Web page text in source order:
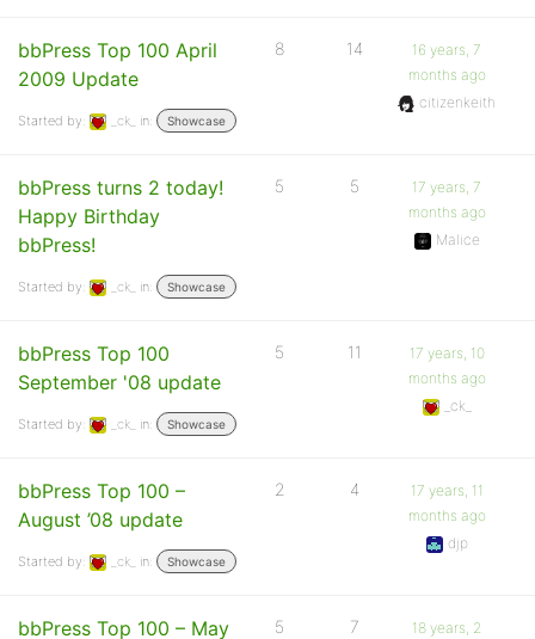
bbPress Top 100 April
2009 Update
Started by: _ck_ in: Showcase
8 14
16 years, 7
months ago
citizenkeith
bbPress turns 2 today!
Happy Birthday
bbPress!
Started by: _ck_ in: Showcase
5 5
17 years, 7
months ago
Malice
bbPress Top 100
September '08 update
Started by: _ck_ in: Showcase
5 11
17 years, 10
months ago
_ck_
bbPress Top 100 –
August ’08 update
Started by: _ck_ in: Showcase
2 4
17 years, 11
months ago
djp
bbPress Top 100 – May
5 7
18 years, 2